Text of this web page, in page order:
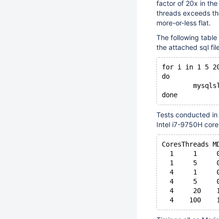
factor of 20x in the
threads exceeds
more-or-less flat.
The following
the attached sql
for i in 1 5
do
Tests conducted
Intel i7-9750H
CoresThreads
1     1
1     5
4     1
4     5
4     20